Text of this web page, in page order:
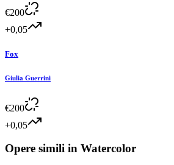
€200
+0,05
Fox
Giulia Guerrini
€200
+0,05
Opere simili in Watercolor